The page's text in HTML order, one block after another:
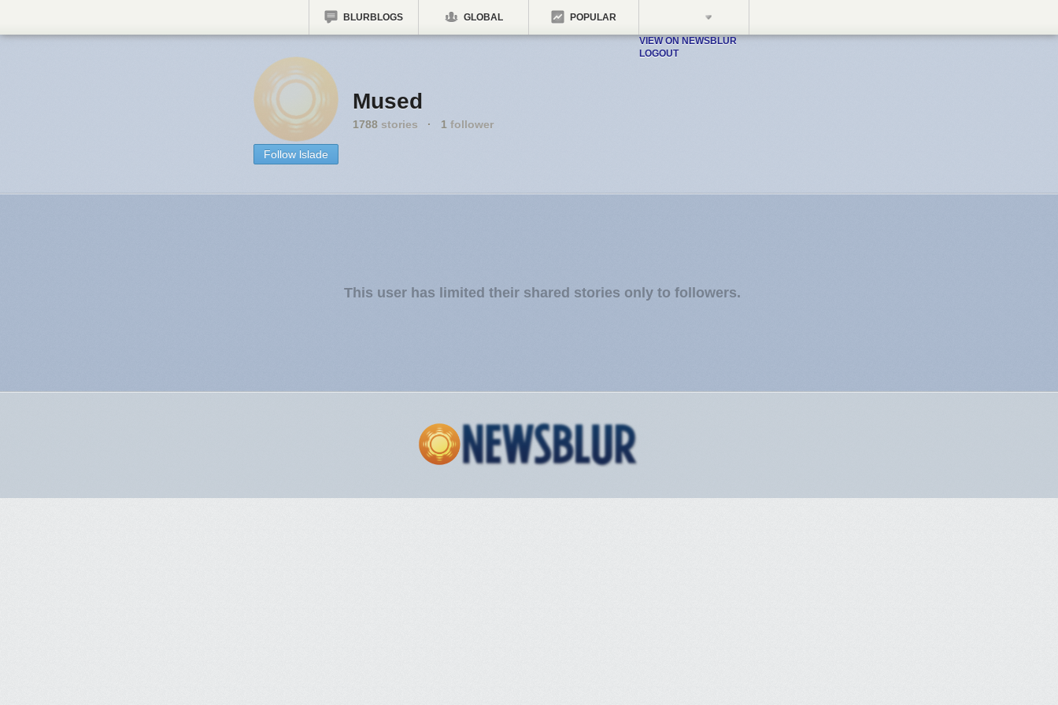
BLURBLOGS GLOBAL POPULAR
VIEW ON NEWSBLUR
LOGOUT
Follow lslade
Mused
1788 stories · 1 follower
This user has limited their shared stories only to followers.